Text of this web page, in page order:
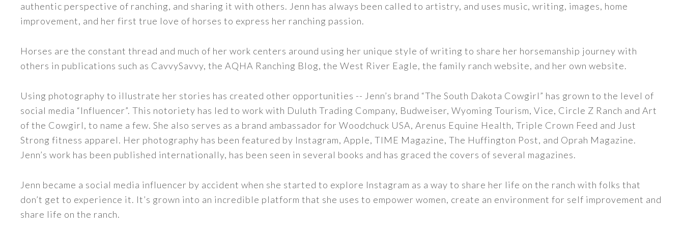
authentic perspective of ranching, and sharing it with others. Jenn has always been called to artistry, and uses music, writing, images, home
improvement, and her first true love of horses to express her ranching passion.
Horses are the constant thread and much of her work centers around using her unique style of writing to share her horsemanship journey with
others in publications such as CavvySavvy, the AQHA Ranching Blog, the West River Eagle, the family ranch website, and her own website.
Using photography to illustrate her stories has created other opportunities -- Jenn’s brand “The South Dakota Cowgirl” has grown to the level of
social media “Influencer”. This notoriety has led to work with Duluth Trading Company, Budweiser, Wyoming Tourism, Vice, Circle Z Ranch and Art
of the Cowgirl, to name a few. She also serves as a brand ambassador for Woodchuck USA, Arenus Equine Health, Triple Crown Feed and Just
Strong fitness apparel. Her photography has been featured by Instagram, Apple, TIME Magazine, The Huffington Post, and Oprah Magazine.
Jenn’s work has been published internationally, has been seen in several books and has graced the covers of several magazines.
Jenn became a social media influencer by accident when she started to explore Instagram as a way to share her life on the ranch with folks that
don’t get to experience it. It’s grown into an incredible platform that she uses to empower women, create an environment for self improvement and
share life on the ranch.